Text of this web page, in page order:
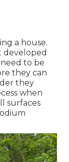
a house.
developed
need to be
they can
they
when
surfaces